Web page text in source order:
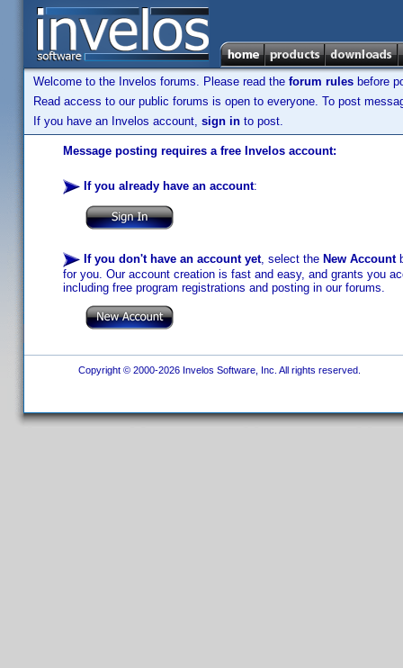
Welcome to the Invelos forums. Please read the forum rules before
Read access to our public forums is open to everyone. To post
If you have an Invelos account, sign in to post.
Message posting requires a free Invelos account:
If you already have an account:
If you don't have an account yet, select the New Account
for you. Our account creation is fast and easy, and grants you
including free program registrations and posting in our forums.
Copyright © 2000-2026 Invelos Software, Inc. All rights reserved.